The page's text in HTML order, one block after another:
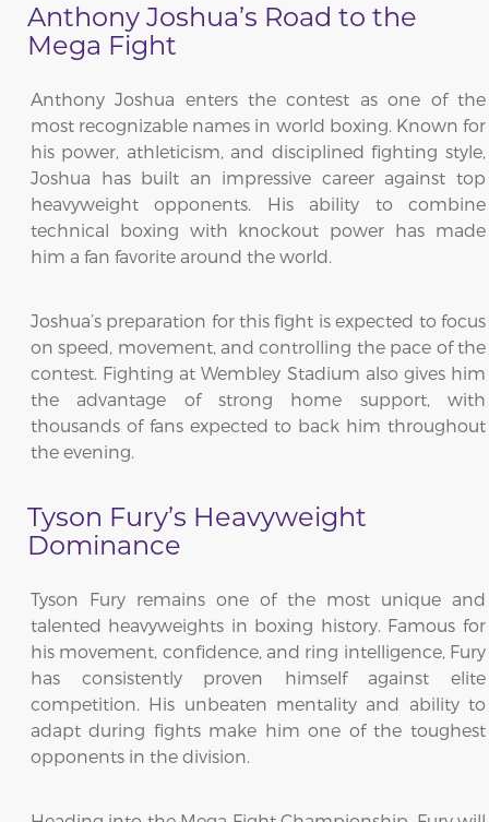
Anthony Joshua’s Road to the
Mega Fight
Anthony Joshua enters the contest as one of the
most recognizable names in world boxing. Known for
his power, athleticism, and disciplined fighting style,
Joshua has built an impressive career against top
heavyweight opponents. His ability to combine
technical boxing with knockout power has made
him a fan favorite around the world.
Joshua’s preparation for this fight is expected to focus
on speed, movement, and controlling the pace of the
contest. Fighting at Wembley Stadium also gives him
the advantage of strong home support, with
thousands of fans expected to back him throughout
the evening.
Tyson Fury’s Heavyweight
Dominance
Tyson Fury remains one of the most unique and
talented heavyweights in boxing history. Famous for
his movement, confidence, and ring intelligence, Fury
has consistently proven himself against elite
competition. His unbeaten mentality and ability to
adapt during fights make him one of the toughest
opponents in the division.